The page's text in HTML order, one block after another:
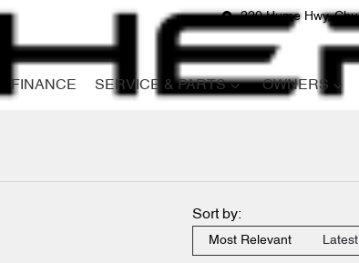
220 Hume Hwy,
FINANCE SERVICE & PARTS OWNERS
Cars
Sort by:
Most Relevant Latest